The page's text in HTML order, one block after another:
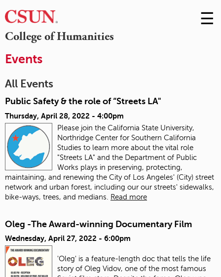
College of Humanities
Skip
to
☰
Events
All Events
Public Safety & the role of “Streets LA"
Thursday, April 28, 2022 - 4:00pm
Please join the California State University,
Northridge Center for Southern California
Studies to learn more about the vital role
"Streets LA" and the Department of Public
Works plays in preserving, protecting,
maintaining, and renewing the City of Los Angeles' (City) street
network and urban forest, including our our streets' sidewalks,
bike-ways, trees, and medians.
Read more
Oleg -The Award-winning Documentary Film
Wednesday, April 27, 2022 - 6:00pm
'Oleg' is a feature-length doc that tells the life
story of Oleg Vidov, one of the most famous